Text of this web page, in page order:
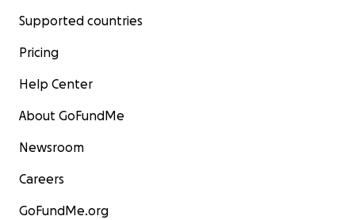
Supported countries
Pricing
Help Center
About GoFundMe
Newsroom
Careers
GoFundMe.org